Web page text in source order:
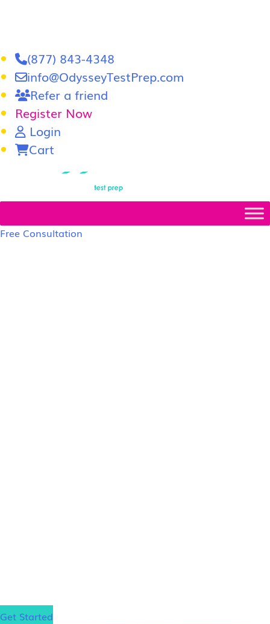
(877) 843-4348
info@OdysseyTestPrep.com
Refer a friend
Register Now
Login
Cart
Free Consultation
Get Started